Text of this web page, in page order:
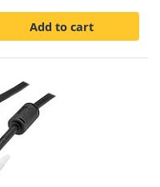
Add to cart